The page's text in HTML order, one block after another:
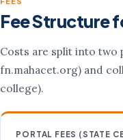
Fee Structure
Costs are split into two
fn.mahacet.org) and
college).
PORTAL FEES (STATE